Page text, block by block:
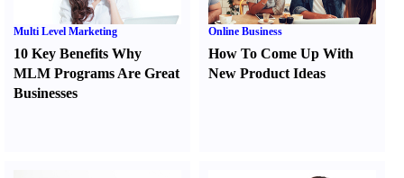
Multi Level Marketing
10 Key Benefits Why
MLM Programs Are Great
Businesses
Online Business
How To Come Up With
New Product Ideas